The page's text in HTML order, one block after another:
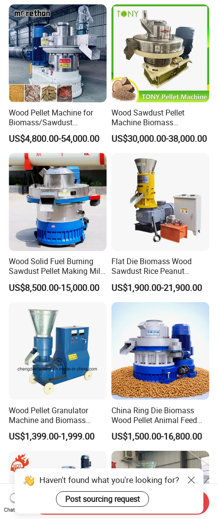
Fish Poultry Feed
Production Line Livestock
Feed Pellet Plant Machine
Making Machine Price
Wood Pellet Machine for
Biomass/Sawdust
Processing, CE Certified
Pellet Mill Rice Husk,
Bamboo Chips, Sawdust
Pelletizer Pelletizing
Machine
US$4,800.00-54,000.00
Wood Sawdust Pellet
Machine Biomass
Agriculture Straw Pellet Mill
Manufacturer Price
US$30,000.00-38,000.00
Wood Solid Fuel Burning
Sawdust Pellet Making Mill
Wood Pellet Machine
Coconut Bagasse Straw
Sawdust Pellet Mill
US$8,500.00-15,000.00
Flat Die Biomass Wood
Sawdust Rice Peanut
Coconut Husk Straw Grass
Stalk Shaving Fuel Pellet
Mill Press Making Maker
US$1,900.00-21,900.00
Wood Pellet Granulator
Machine and Biomass
Pelleting Machine Ood
Pellet Making Machinery
US$1,399.00-1,999.00
China Ring Die Biomass
Wood Pellet Animal Feed
Pellet Machine
US$1,500.00-16,800.00
Haven't found what you're looking for?
Post sourcing request
Chat Now
Send Inquiry